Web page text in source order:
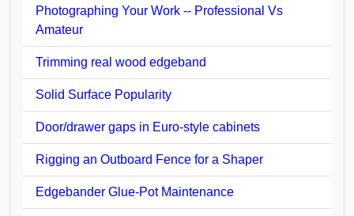
Photographing Your Work -- Professional Vs
Amateur
Trimming real wood edgeband
Solid Surface Popularity
Door/drawer gaps in Euro-style cabinets
Rigging an Outboard Fence for a Shaper
Edgebander Glue-Pot Maintenance